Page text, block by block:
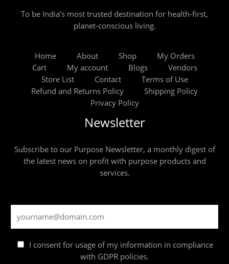
To be India’s most trusted destination for health-first,
planet-conscious living.
Home About Shop
My Orders
Cart
My account Blogs
Vendors
Store List
Contact
Terms of Use
Refund and Returns Policy
Shipping Policy
Privacy Policy
Newsletter
Subscribe to our Purpose Newsletter, a monthly digest of
the latest news on profit with purpose products and
services.
I consent for usage of my information in compliance
with GDPR policies.